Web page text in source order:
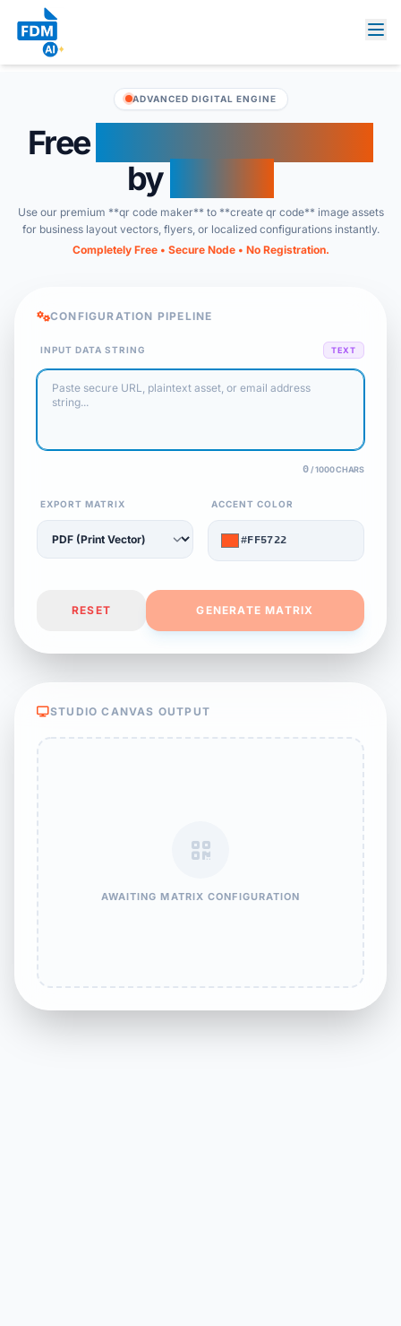
ADVANCED DIGITAL ENGINE
Free
by
Use our premium **qr code maker** to **create qr code** image assets
for business layout vectors, flyers, or localized configurations instantly.
Completely Free • Secure Node • No Registration.
CONFIGURATION PIPELINE
INPUT DATA STRING TEXT
0/ 1000 CHARS
EXPORT MATRIX ACCENT COLOR
#FF5722
RESET GENERATE MATRIX
STUDIO CANVAS OUTPUT
AWAITING MATRIX CONFIGURATION